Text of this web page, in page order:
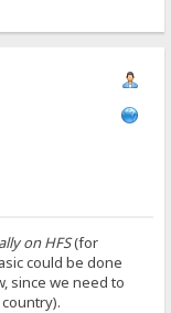
on HFS(for
could be done
since we need to